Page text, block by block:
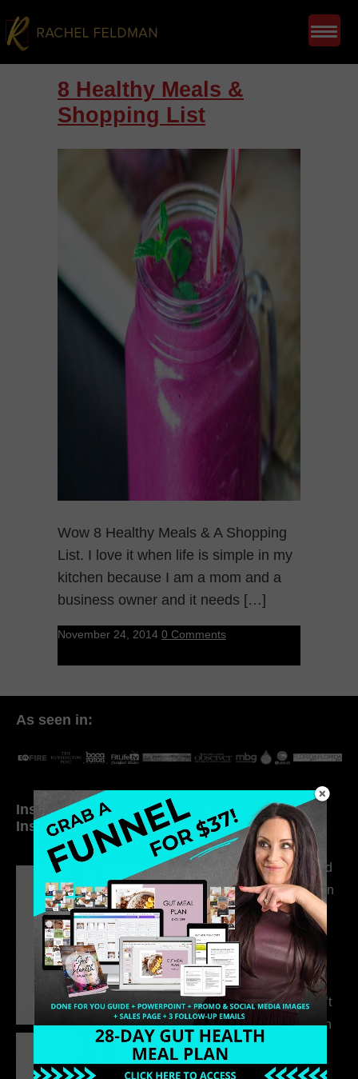
8 Healthy Meals &
Shopping List
Wow 8 Healthy Meals & A Shopping
List. I love it when life is simple in my
kitchen because I am a mom and a
business owner and it needs […]
November 24, 2014 0 Comments
As seen in:
Inside My Daily Life on
Instagram
Welcome to my
world…
316. How Introverted
Health Coaches Can
Build a Thriving
Business Without
Pretending to Be an
Extrovert
315. Low Libido Isn’t
the Whole Story with
Dr. Adanna Ikedilo
314. The Hidden